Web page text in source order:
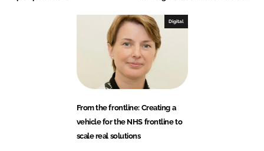
Digital
From the frontline: Creating a
vehicle for the NHS frontline to
scale real solutions